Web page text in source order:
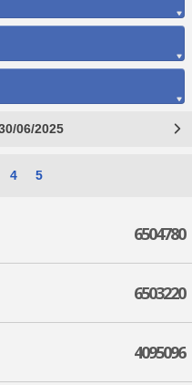
06/2025
4 5
6504780
6503220
4095096